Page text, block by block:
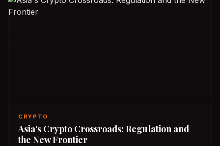
CRYPTO
Asia's Crypto Crossroads: Regulation and
the New Frontier